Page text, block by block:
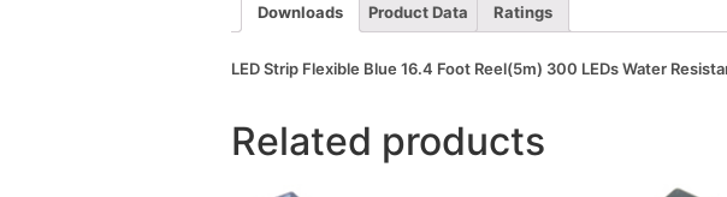
Downloads Product Data Ratings
LED Strip Flexible Blue 16.4 Foot Reel(5m) 300 LEDs Water
Related products